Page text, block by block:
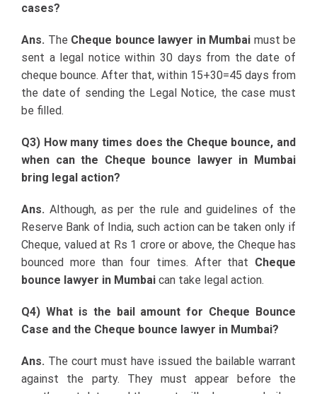
cases?
Ans. The Cheque bounce lawyer in Mumbai must be
sent a legal notice within 30 days from the date of
cheque bounce. After that, within 15+30=45 days from
the date of sending the Legal Notice, the case must
be filled.
Q3) How many times does the Cheque bounce, and
when can the Cheque bounce lawyer in Mumbai
bring legal action?
Ans. Although, as per the rule and guidelines of the
Reserve Bank of India, such action can be taken only if
Cheque, valued at Rs 1 crore or above, the Cheque has
bounced more than four times. After that Cheque
bounce lawyer in Mumbai can take legal action.
Q4) What is the bail amount for Cheque Bounce
Case and the Cheque bounce lawyer in Mumbai?
Ans. The court must have issued the bailable warrant
against the party. They must appear before the